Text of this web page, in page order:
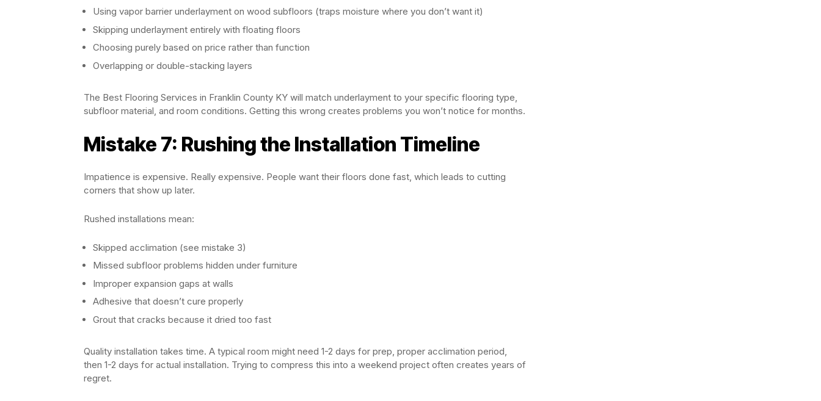
Using vapor barrier underlayment on wood subfloors (traps moisture where you don’t want it)
Skipping underlayment entirely with floating floors
Choosing purely based on price rather than function
Overlapping or double-stacking layers
The Best Flooring Services in Franklin County KY will match underlayment to your specific flooring type,
subfloor material, and room conditions. Getting this wrong creates problems you won’t notice for months.
Mistake 7: Rushing the Installation Timeline
Impatience is expensive. Really expensive. People want their floors done fast, which leads to cutting
corners that show up later.
Rushed installations mean:
Skipped acclimation (see mistake 3)
Missed subfloor problems hidden under furniture
Improper expansion gaps at walls
Adhesive that doesn’t cure properly
Grout that cracks because it dried too fast
Quality installation takes time. A typical room might need 1-2 days for prep, proper acclimation period,
then 1-2 days for actual installation. Trying to compress this into a weekend project often creates years of
regret.